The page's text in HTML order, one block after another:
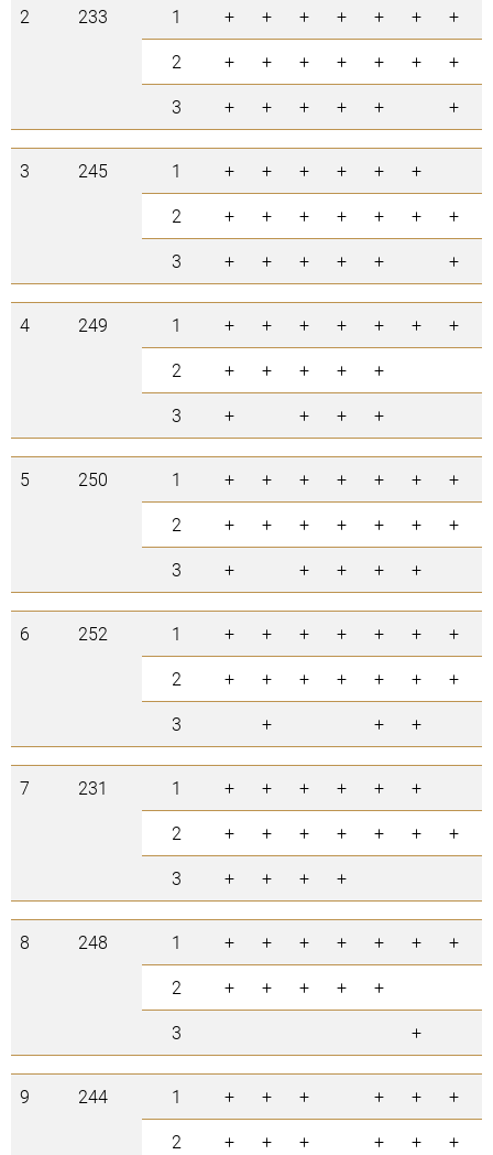
2 233 1 + + + + + + +
2
+ + + + + + +
3
+ + + + + +
3 245 1 + + + + + +
2
+ + + + + + +
3
+ + + + + +
4 249 1 + + + + + + +
2
+ + + + +
3
+ + + +
5 250 1 + + + + + + +
2
+ + + + + + +
3
+ + + + +
6 252 1 + + + + + + +
2
+ + + + + + +
3
+ + +
7 231 1 + + + + + +
2
+ + + + + + +
3
+ + + +
8 248 1 + + + + + + +
2
+ + + + +
3
+
9 244 1 + + + + + +
2
+ + + + + +